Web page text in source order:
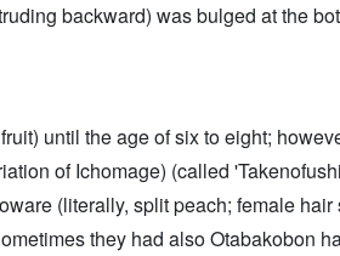
backward) was bulged at the
until the age of six to eight;
of Ichomage) (called
(literally, split peach; female
they had also Otabakobon